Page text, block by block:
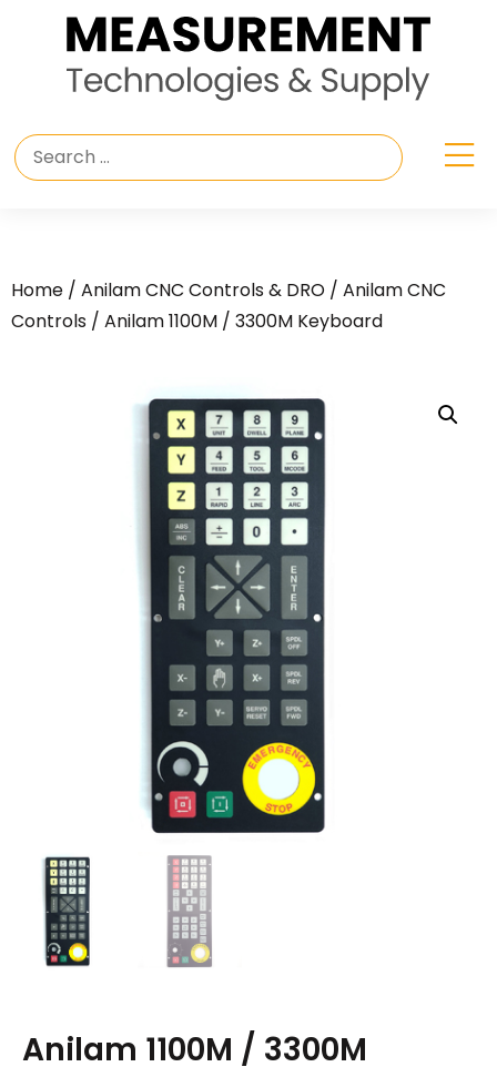
Home / Anilam CNC Controls & DRO / Anilam CNC
Controls / Anilam 1100M / 3300M Keyboard
Anilam 1100M / 3300M